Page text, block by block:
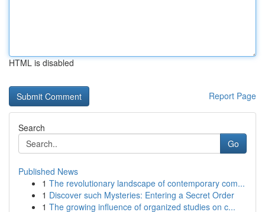
HTML is disabled
Report Page
Search
Go
Published News
1 The revolutionary landscape of contemporary com...
1 Discover such Mysteries: Entering a Secret Order
1 The growing influence of organized studies on c...